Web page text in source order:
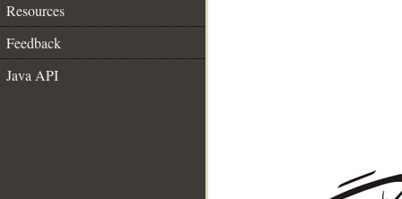
Resources
Feedback
Java API